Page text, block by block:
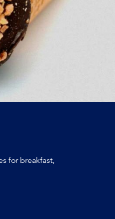
for breakfast,